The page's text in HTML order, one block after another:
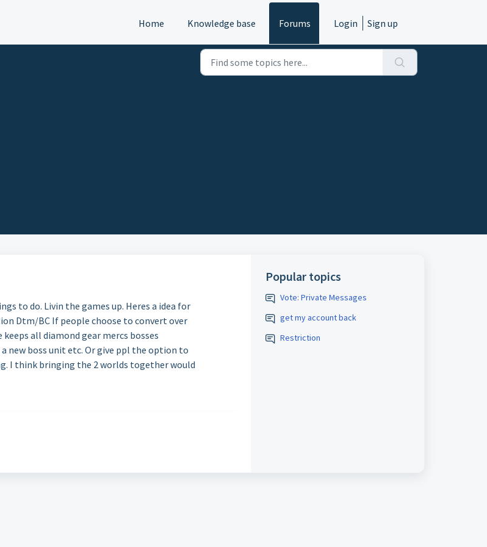
Home Knowledge base Forums Login Sign up
to do. Livin the games up. Heres a idea for
Dtm/BC If people choose to convert over
all diamond gear mercs bosses
new boss unit etc. Or give ppl the option to
I think bringing the 2 worlds together would
Popular topics
Vote: Private Messages
get my account back
Restriction